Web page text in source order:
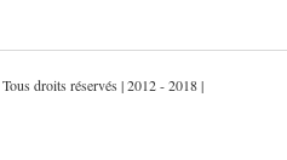
droits réservés | 2012 - 2018 |